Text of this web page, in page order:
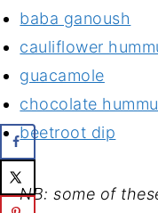
baba ganoush
cauliflower
guacamole
chocolate
beetroot dip
NB: some of